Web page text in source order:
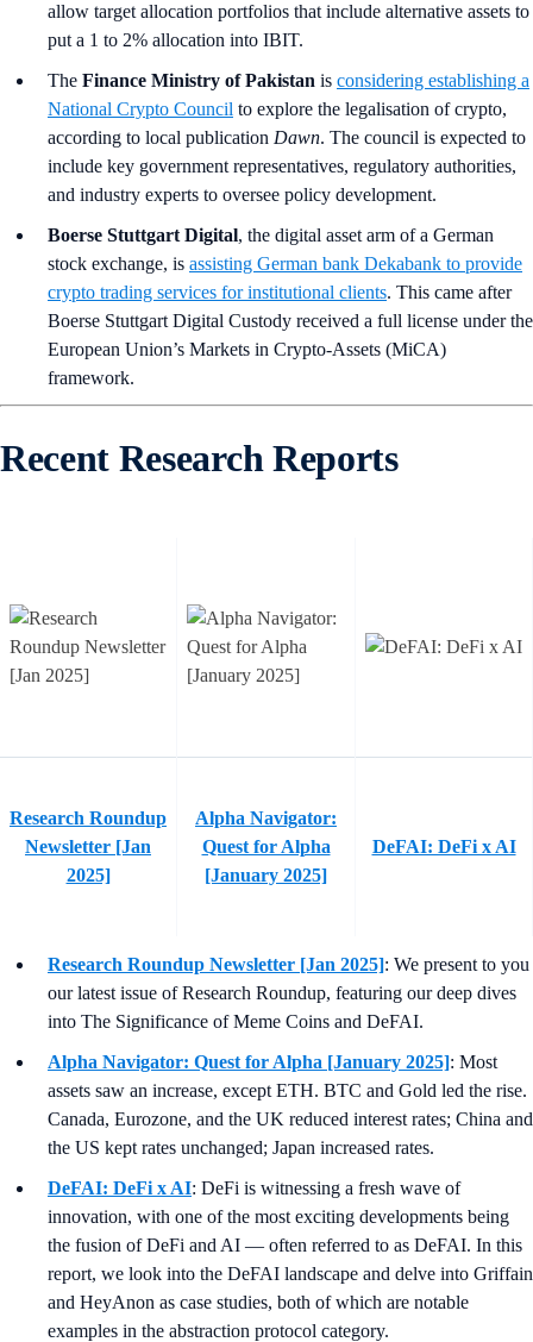
allow target allocation portfolios that include alternative assets to
put a 1 to 2% allocation into IBIT.
The Finance Ministry of Pakistan is considering establishing a
National Crypto Council to explore the legalisation of crypto,
according to local publication Dawn. The council is expected to
include key government representatives, regulatory authorities,
and industry experts to oversee policy development.
Boerse Stuttgart Digital, the digital asset arm of a German
stock exchange, is assisting German bank Dekabank to provide
crypto trading services for institutional clients. This came after
Boerse Stuttgart Digital Custody received a full license under the
European Union’s Markets in Crypto-Assets (MiCA)
framework.
Recent Research Reports
Research Roundup
Newsletter [Jan
2025]
Alpha Navigator:
Quest for Alpha
[January 2025]
DeFAI: DeFi x AI
Research Roundup Newsletter [Jan 2025]: We present to you
our latest issue of Research Roundup, featuring our deep dives
into The Significance of Meme Coins and DeFAI.
Alpha Navigator: Quest for Alpha [January 2025]: Most
assets saw an increase, except ETH. BTC and Gold led the rise.
Canada, Eurozone, and the UK reduced interest rates; China and
the US kept rates unchanged; Japan increased rates.
DeFAI: DeFi x AI: DeFi is witnessing a fresh wave of
innovation, with one of the most exciting developments being
the fusion of DeFi and AI — often referred to as DeFAI. In this
report, we look into the DeFAI landscape and delve into Griffain
and HeyAnon as case studies, both of which are notable
examples in the abstraction protocol category.